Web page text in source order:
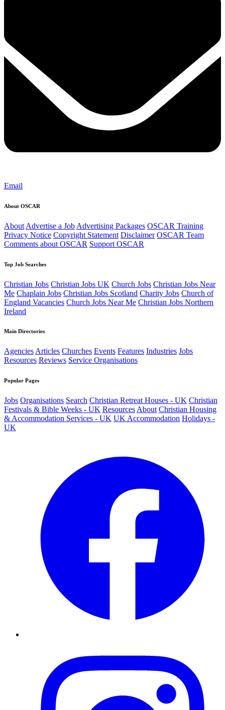
Email
About OSCAR
About Advertise a Job Advertising Packages OSCAR Training
Privacy Notice Copyright Statement Disclaimer OSCAR Team
Comments about OSCAR Support OSCAR
Top Job Searches
Christian Jobs Christian Jobs UK Church Jobs Christian Jobs Near
Me Chaplain Jobs Christian Jobs Scotland Charity Jobs Church of
England Vacancies Church Jobs Near Me Christian Jobs Northern
Ireland
Main Directories
AgenciesArticles Churches Events Features Industries Jobs
Resources Reviews Service Organisations
Popular Pages
Jobs Organisations Search Christian Retreat Houses - UK Christian
Festivals & Bible Weeks - UK Resources About Christian Housing
& Accommodation Services - UK UK Accommodation Holidays -
UK